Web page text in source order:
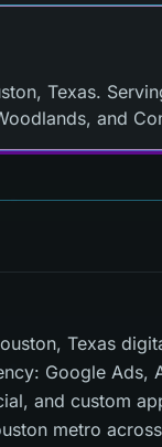
Texas.
and
Texas
Google Ads,
and custom
metro